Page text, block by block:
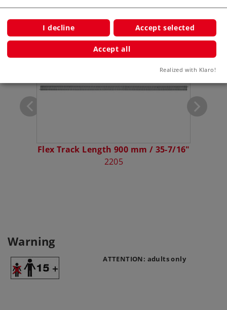
Compatible Products
Flex Track Length 900 mm / 35-7/16"
2205
Warning
ATTENTION: adults only
I decline Accept selected
Accept all
Realized with Klaro!